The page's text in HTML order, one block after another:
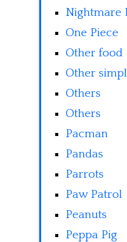
Nightmare
One Piece
Other food
Other
Others
Others
Pacman
Pandas
Parrots
Paw Patrol
Peanuts
Peppa Pig